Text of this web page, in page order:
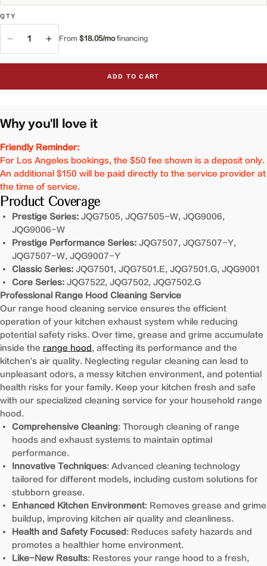
QTY
QTY
Decrease
quantity
Inclined
Vent
Series
Range
Hoods
Increase
quantity
Inclined
Vent
Series
Range
Hoods
From $18.05/mofinancing
ADD TO CART
Why you'll love it
Friendly Reminder:
For Los Angeles bookings, the $50 fee shown is a deposit only.
An additional $150 will be paid directly to the service provider at
the time of service.
Product Coverage
Prestige Series:JQG7505, JQG7505-W, JQG9006,
JQG9006-W
Prestige Performance Series:JQG7507, JQG7507-Y,
JQG7507-W, JQG9007-Y
Classic Series:JQG7501, JQG7501.E, JQG7501.G, JQG9001
Core Series:JQG7522, JQG7502, JQG7502.G
Professional Range Hood Cleaning Service
Our range hood cleaning service ensures the efficient
operation of your kitchen exhaust system while reducing
potential safety risks. Over time, grease and grime accumulate
inside the range hood, affecting its performance and the
kitchen's air quality. Neglecting regular cleaning can lead to
unpleasant odors, a messy kitchen environment, and potential
health risks for your family. Keep your kitchen fresh and safe
with our specialized cleaning service for your household range
hood.
Comprehensive Cleaning: Thorough cleaning of range
hoods and exhaust systems to maintain optimal
performance.
Innovative Techniques: Advanced cleaning technology
tailored for different models, including custom solutions for
stubborn grease.
Enhanced Kitchen Environment: Removes grease and grime
buildup, improving kitchen air quality and cleanliness.
Health and Safety Focused: Reduces safety hazards and
promotes a healthier home environment.
Like-New Results: Restores your range hood to a fresh,